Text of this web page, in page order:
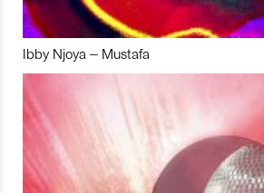
Ibby Njoya – Mustafa